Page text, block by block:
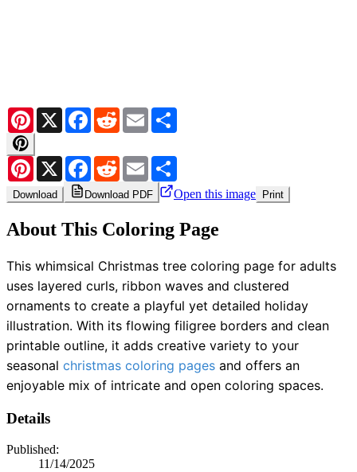
Pinterest
X Facebook
RedditEmail
Pinterest
X Facebook
RedditEmail
Download Download PDF Open this image Print
About This Coloring Page
This whimsical Christmas tree coloring page for adults
uses layered curls, ribbon waves and clustered
ornaments to create a playful yet detailed holiday
illustration. With its flowing filigree borders and clean
printable outline, it adds creative variety to your
seasonal christmas coloring pages and offers an
enjoyable mix of intricate and open coloring spaces.
Details
Published:
11/14/2025